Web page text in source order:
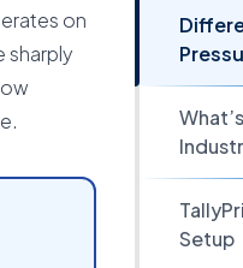
on
sharply
Setup